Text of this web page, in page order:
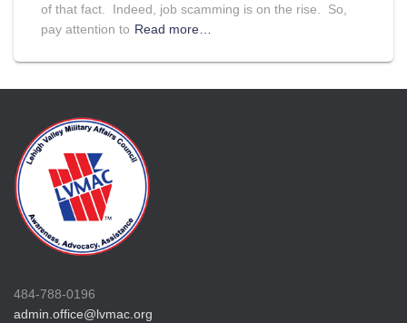
of that fact. Indeed, job scamming is on the rise. So,
pay attention to Read more…
484-788-0196
admin.office@lvmac.org